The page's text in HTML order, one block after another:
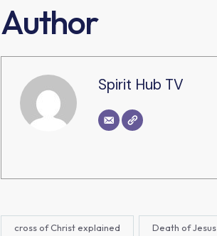
Author
Spirit Hub TV
cross of Christ explained Death of Jesus